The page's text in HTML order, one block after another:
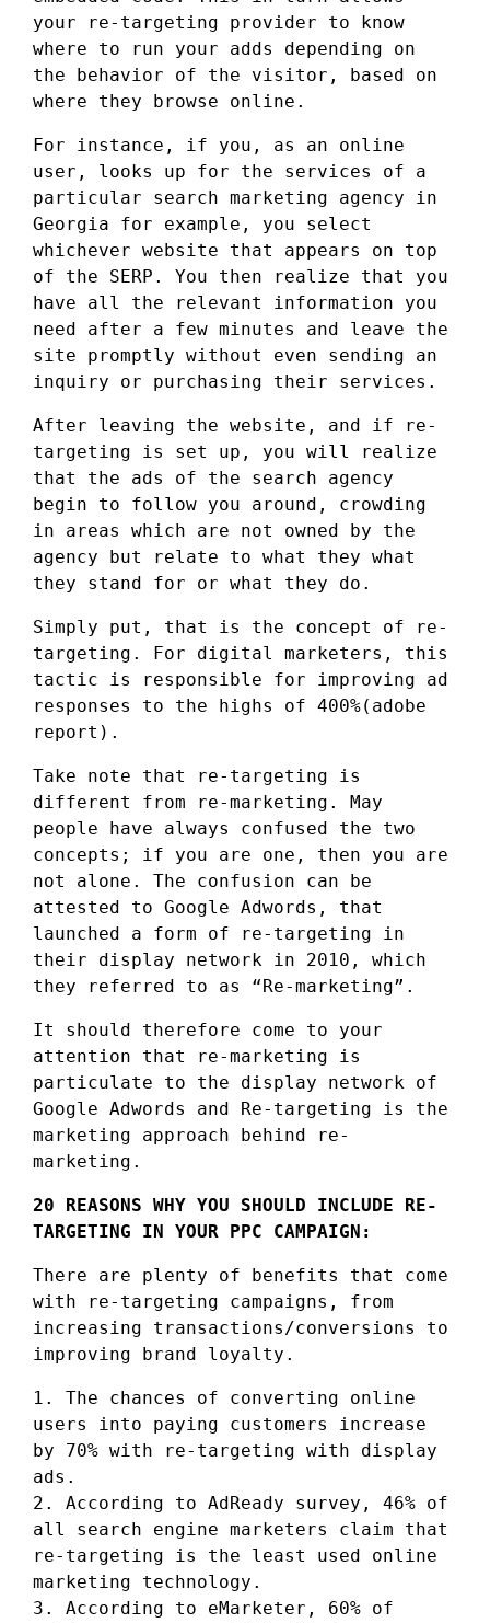
your re-targeting provider to know
where to run your adds depending on
the behavior of the visitor, based on
where they browse online.
For instance, if you, as an online
user, looks up for the services of a
particular search marketing agency in
Georgia for example, you select
whichever website that appears on top
of the SERP. You then realize that you
have all the relevant information you
need after a few minutes and leave the
site promptly without even sending an
inquiry or purchasing their services.
After leaving the website, and if re-
targeting is set up, you will realize
that the ads of the search agency
begin to follow you around, crowding
in areas which are not owned by the
agency but relate to what they what
they stand for or what they do.
Simply put, that is the concept of re-
targeting. For digital marketers, this
tactic is responsible for improving ad
responses to the highs of 400%(adobe
report).
Take note that re-targeting is
different from re-marketing. May
people have always confused the two
concepts; if you are one, then you are
not alone. The confusion can be
attested to Google Adwords, that
launched a form of re-targeting in
their display network in 2010, which
they referred to as “Re-marketing”.
It should therefore come to your
attention that re-marketing is
particulate to the display network of
Google Adwords and Re-targeting is the
marketing approach behind re-
marketing.
20 REASONS WHY YOU SHOULD INCLUDE RE-
TARGETING IN YOUR PPC CAMPAIGN:
There are plenty of benefits that come
with re-targeting campaigns, from
increasing transactions/conversions to
improving brand loyalty.
1. The chances of converting online
users into paying customers increase
by 70% with re-targeting with display
ads.
2. According to AdReady survey, 46% of
all search engine marketers claim that
re-targeting is the least used online
marketing technology.
3. According to eMarketer, 60% of